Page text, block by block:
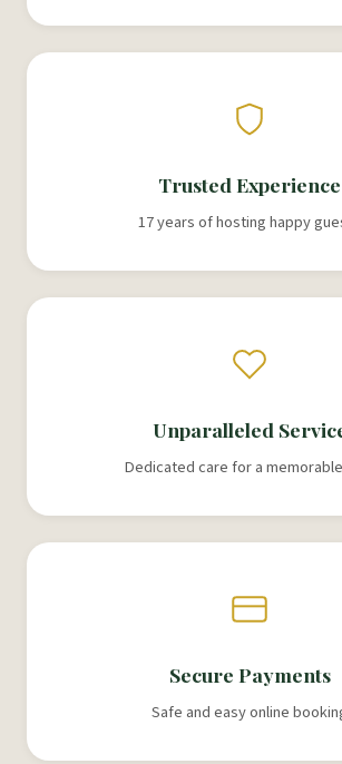
Trusted Experience
17 years of hosting happy
Unparalleled
Dedicated care for a
Secure Payments
Safe and easy online